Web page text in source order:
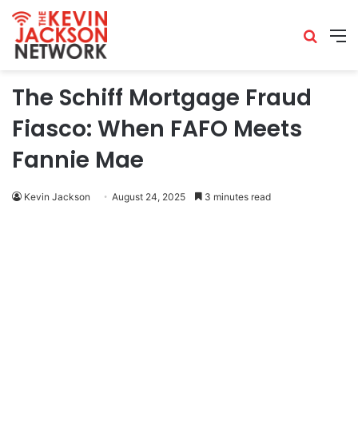
The Schiff Mortgage Fraud
Fiasco: When FAFO Meets
Fannie Mae
Kevin Jackson August 24, 2025 3 minutes read